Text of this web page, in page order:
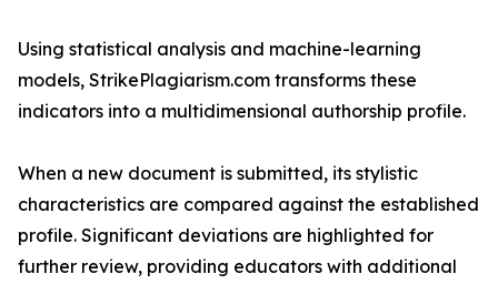
Using statistical analysis and machine-learning
models, StrikePlagiarism.com transforms these
indicators into a multidimensional authorship profile.
When a new document is submitted, its stylistic
characteristics are compared against the established
profile. Significant deviations are highlighted for
further review, providing educators with additional